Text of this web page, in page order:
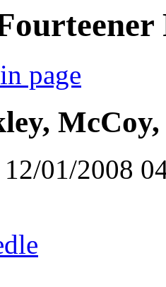
page
12/01/2008